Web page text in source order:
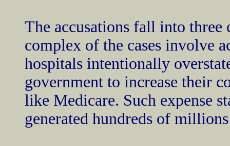
The accusations fall into three
complex of the cases involve
hospitals intentionally
government to increase their
like Medicare. Such expense
generated hundreds of